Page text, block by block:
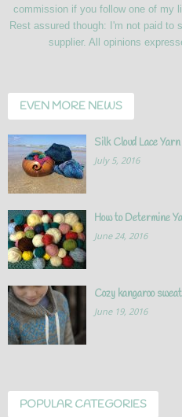
commission if you follow one of my
Rest assured though: I'm not paid to
supplier. All opinions
EVEN MORE NEWS
Silk Cloud Lace Yarn
July 5, 2016
How to Determine
June 24, 2016
Cozy kangaroo
June 19, 2016
POPULAR CATEGORIES